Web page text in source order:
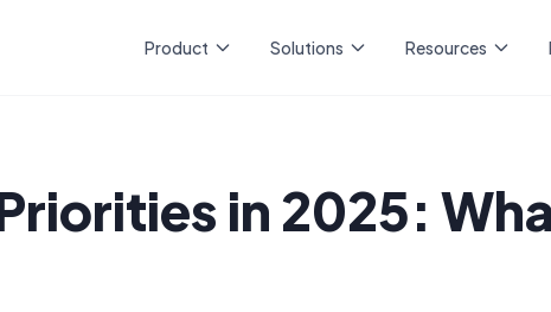
Product Solutions Resources
in 2025: